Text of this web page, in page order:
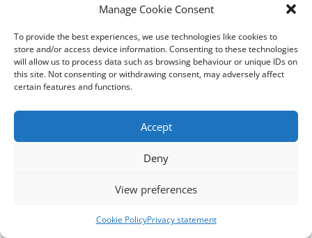
Manage Cookie Consent
To provide the best experiences, we use technologies like cookies to
store and/or access device information. Consenting to these technologies
will allow us to process data such as browsing behaviour or unique IDs on
this site. Not consenting or withdrawing consent, may adversely affect
certain features and functions.
Accept
Deny
View preferences
Cookie PolicyPrivacy statement